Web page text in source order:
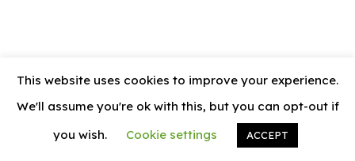
© 2026 News Vally
This website uses cookies to improve your experience.
We'll assume you're ok with this, but you can opt-out if
you wish.
Cookie settings ACCEPT